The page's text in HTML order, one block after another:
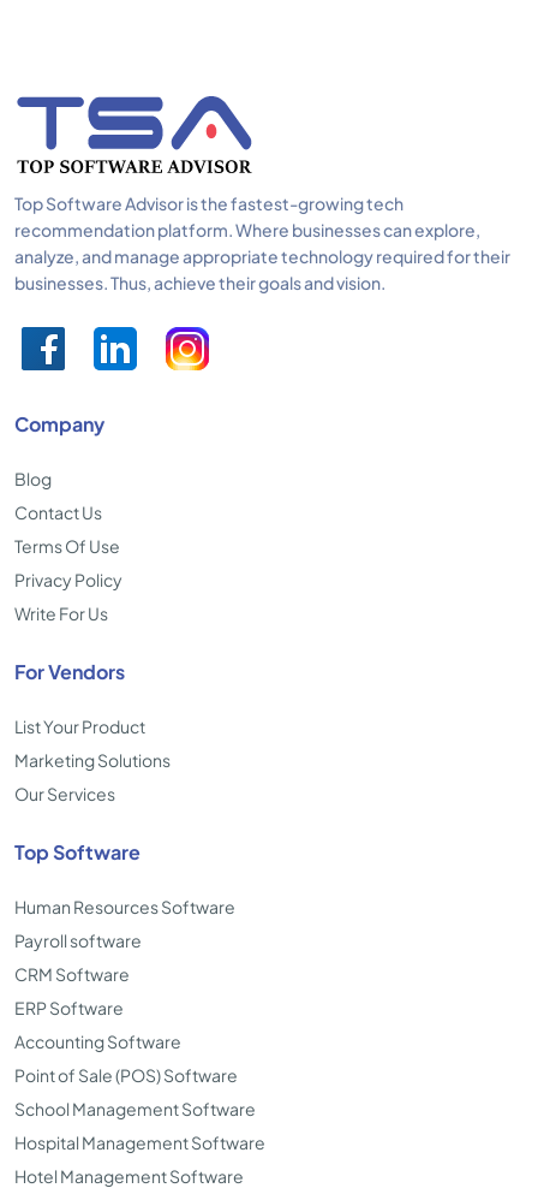
Top Software Advisor is the fastest-growing tech
recommendation platform. Where businesses can explore,
analyze, and manage appropriate technology required for their
businesses. Thus, achieve their goals and vision.
Company
Blog
Contact Us
Terms Of Use
Privacy Policy
Write For Us
For Vendors
List Your Product
Marketing Solutions
Our Services
Top Software
Human Resources Software
Payroll software
CRM Software
ERP Software
Accounting Software
Point of Sale (POS) Software
School Management Software
Hospital Management Software
Hotel Management Software